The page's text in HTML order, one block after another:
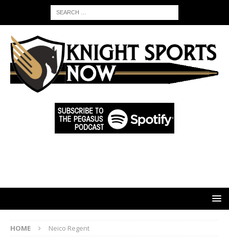
HOME Neico Regent